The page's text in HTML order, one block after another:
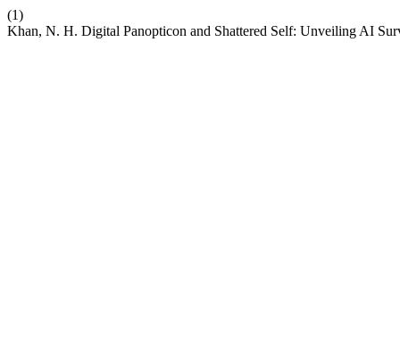
(1)
Khan, N. H. Digital Panopticon and Shattered Self: Unveiling AI